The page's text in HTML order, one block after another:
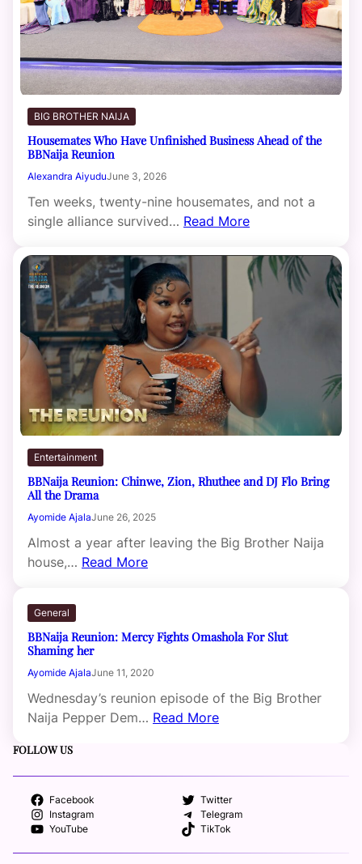
BIG BROTHER NAIJA
Housemates Who Have Unfinished Business Ahead of the
BBNaija Reunion
Alexandra AiyuduJune 3, 2026
Ten weeks, twenty-nine housemates, and not a
single alliance survived… Read More
Entertainment
BBNaija Reunion: Chinwe, Zion, Rhuthee and DJ Flo Bring
All the Drama
Ayomide AjalaJune 26, 2025
Almost a year after leaving the Big Brother Naija
house,… Read More
General
BBNaija Reunion: Mercy Fights Omashola For Slut
Shaming her
Ayomide AjalaJune 11, 2020
Wednesday’s reunion episode of the Big Brother
Naija Pepper Dem… Read More
FOLLOW US
Facebook
Twitter
Instagram
Telegram
YouTube
TikTok